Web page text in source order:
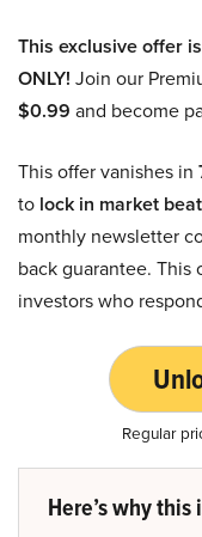
This exclusive offer
ONLY! Join our
$0.99 and become
This offer vanishes in
to lock in market
monthly newsletter
back guarantee.
investors who
Regular
Here’s why